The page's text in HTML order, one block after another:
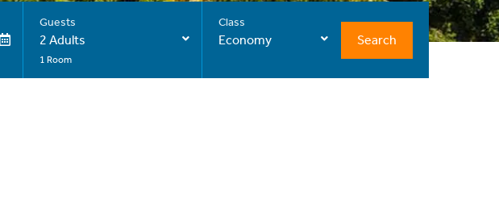
Guests
2 Adults
1 Room
Class
Economy Search